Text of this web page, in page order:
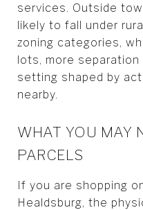
services. Outside
likely to fall under
zoning categories,
lots, more
setting shaped by
nearby.
WHAT YOU MAY
PARCELS
If you are shopping
Healdsburg, the